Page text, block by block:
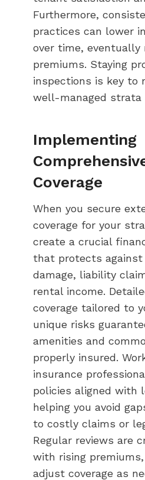
Furthermore,
practices can lower
over time, eventually
premiums. Staying
inspections is key to
well-managed strata
Implementing
Coverage
When you secure
coverage for your
create a crucial
that protects against
damage, liability
rental income.
coverage tailored to
unique risks
amenities and
properly insured.
insurance
policies aligned with
helping you avoid
to costly claims or
Regular reviews are
with rising
adjust coverage as